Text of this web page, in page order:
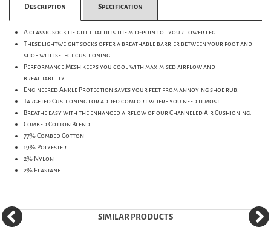
Description Specification
A classic sock height that hits the mid-point of your lower leg.
These lightweight socks offer a breathable barrier between your foot and
shoe with select cushioning.
Performance Mesh keeps you cool with maximised airflow and
breathability.
Engineered Ankle Protection saves your feet from annoying shoe rub.
Targeted Cushioning for added comfort where you need it most.
Breathe easy with the enhanced airflow of our Channeled Air Cushioning.
Combed Cotton Blend
77% Combed Cotton
19% Polyester
2% Nylon
2% Elastane
SIMILAR PRODUCTS